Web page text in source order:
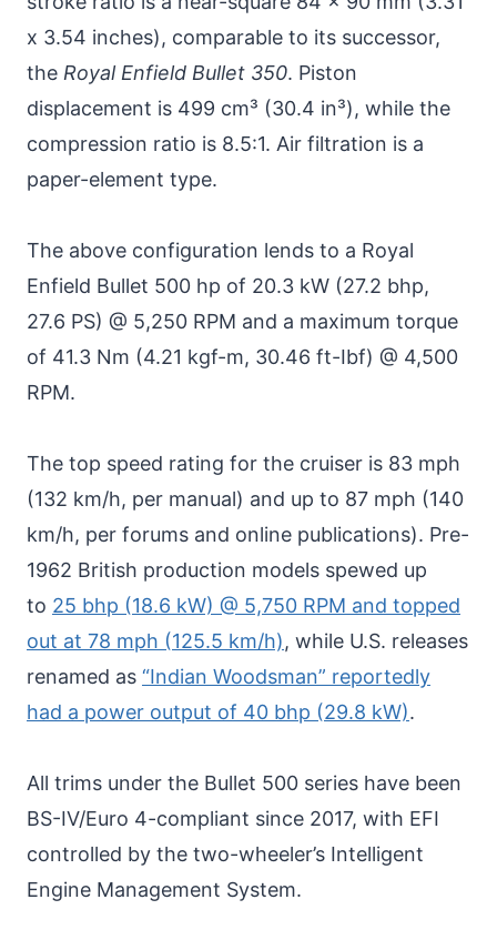
x 3.54 inches), comparable to its successor,
the Royal Enfield Bullet 350. Piston
displacement is 499 cm³ (30.4 in³), while the
compression ratio is 8.5:1. Air filtration is a
paper-element type.
The above configuration lends to a Royal
Enfield Bullet 500 hp of 20.3 kW (27.2 bhp,
27.6 PS) @ 5,250 RPM and a maximum torque
of 41.3 Nm (4.21 kgf-m, 30.46 ft-Ibf) @ 4,500
RPM.
The top speed rating for the cruiser is 83 mph
(132 km/h, per manual) and up to 87 mph (140
km/h, per forums and online publications). Pre-
1962 British production models spewed up
to 25 bhp (18.6 kW) @ 5,750 RPM and topped
out at 78 mph (125.5 km/h), while U.S. releases
renamed as “Indian Woodsman” reportedly
had a power output of 40 bhp (29.8 kW).
All trims under the Bullet 500 series have been
BS-IV/Euro 4-compliant since 2017, with EFI
controlled by the two-wheeler’s Intelligent
Engine Management System.